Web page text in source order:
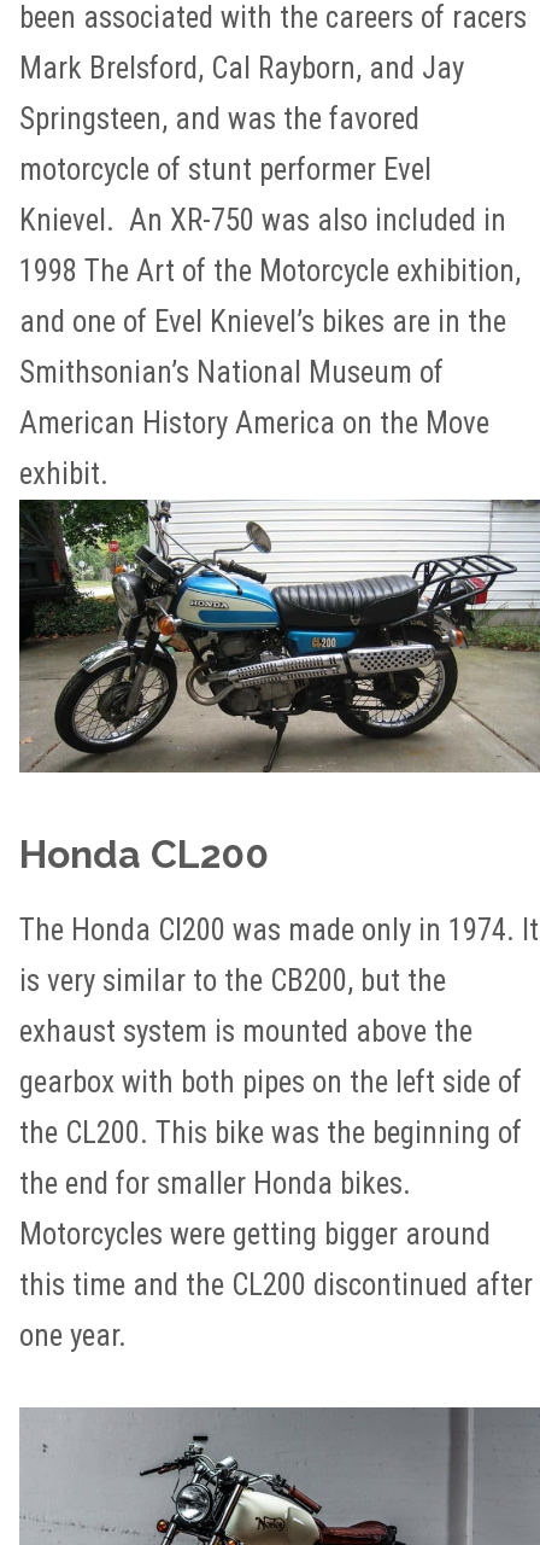
been associated with the careers of racers
Mark Brelsford, Cal Rayborn, and Jay
Springsteen, and was the favored
motorcycle of stunt performer Evel
Knievel. An XR-750 was also included in
1998 The Art of the Motorcycle exhibition,
and one of Evel Knievel’s bikes are in the
Smithsonian’s National Museum of
American History America on the Move
exhibit.
Honda CL200
The Honda Cl200 was made only in 1974. It
is very similar to the CB200, but the
exhaust system is mounted above the
gearbox with both pipes on the left side of
the CL200. This bike was the beginning of
the end for smaller Honda bikes.
Motorcycles were getting bigger around
this time and the CL200 discontinued after
one year.